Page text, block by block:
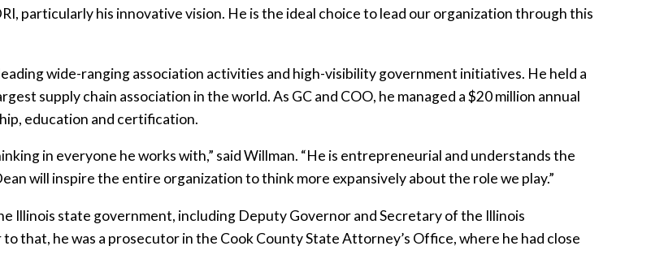
particularly his innovative vision. He is the ideal choice to lead our organization through this
wide-ranging association activities and high-visibility government initiatives. He held a
supply chain association in the world. As GC and COO, he managed a $20 million annual
education and certification.
in everyone he works with,” said Willman. “He is entrepreneurial and understands the
will inspire the entire organization to think more expansively about the role we play.”
Illinois state government, including Deputy Governor and Secretary of the Illinois
that, he was a prosecutor in the Cook County State Attorney’s Office, where he had close